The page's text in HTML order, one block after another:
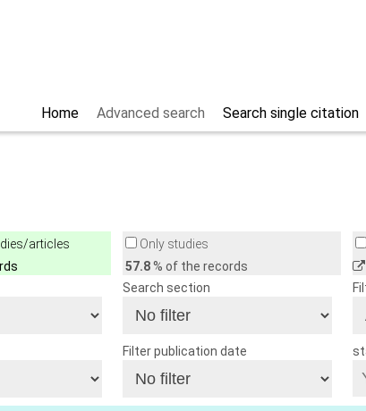
Search single citation
Advanced search
Home
articles
Only studies
57.8% of the records
Search section
Filter publication date